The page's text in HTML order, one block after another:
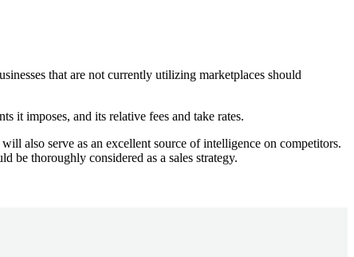
that are not currently utilizing marketplaces should
it imposes, and its relative fees and take rates.
also serve as an excellent source of intelligence on competitors.
be thoroughly considered as a sales strategy.